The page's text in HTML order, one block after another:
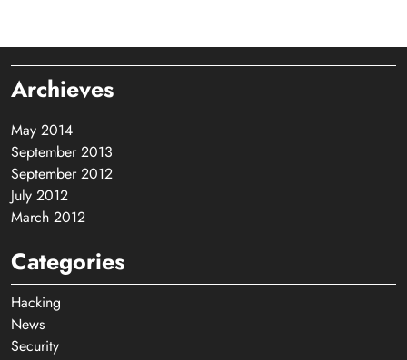
Archieves
May 2014
September 2013
September 2012
July 2012
March 2012
Categories
Hacking
News
Security